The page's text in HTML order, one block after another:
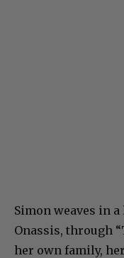
Simon weaves in
Onassis, through
her own family,